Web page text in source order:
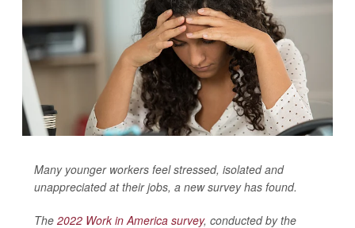
Many younger workers feel stressed, isolated and
unappreciated at their jobs, a new survey has found.
The 2022 Work in America survey, conducted by the